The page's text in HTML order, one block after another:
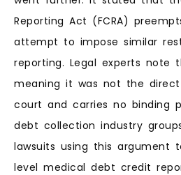
Reporting Act (FCRA)
attempt to impose similar
reporting. Legal experts note
meaning it was not the
court and carries no binding
debt collection industry
lawsuits using this argument
level medical debt credit